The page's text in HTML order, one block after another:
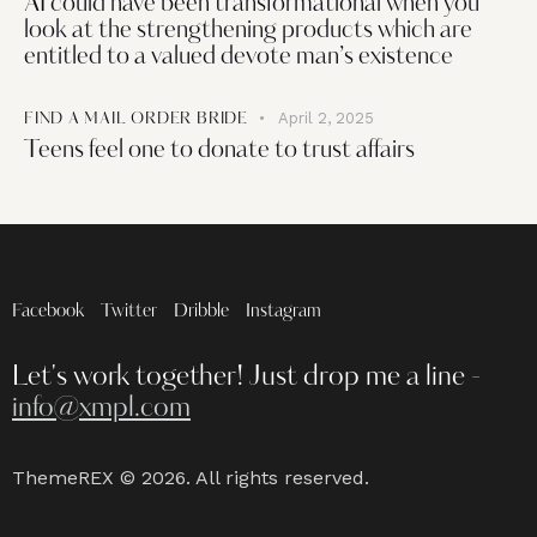
AI could have been transformational when you
look at the strengthening products which are
entitled to a valued devote man’s existence
FIND A MAIL ORDER BRIDE April 2, 2025
Teens feel one to donate to trust affairs
Facebook Twitter Dribble Instagram
Let's work together! Just drop me a line -
info@xmpl.com
ThemeREX © 2026. All rights reserved.